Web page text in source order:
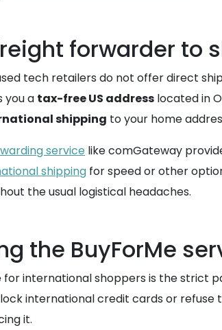
forwarder to
tech retailers do not offer direct
you a tax-free US address located in
shipping to your home
service like comGateway
shipping for speed or other
the usual logistical headaches.
the BuyForMe
international shoppers is the strict
international credit cards or refuse
it.